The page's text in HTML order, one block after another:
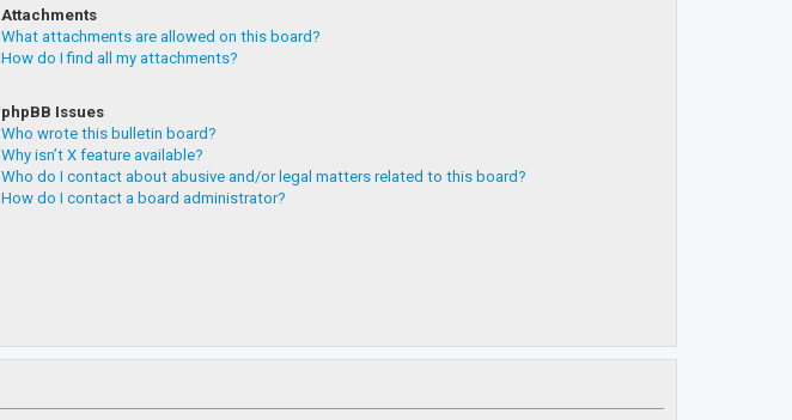
Attachments
What attachments are allowed on this board?
How do I find all my attachments?
phpBB Issues
Who wrote this bulletin board?
Why isn’t X feature available?
Who do I contact about abusive and/or legal matters related to this board?
How do I contact a board administrator?